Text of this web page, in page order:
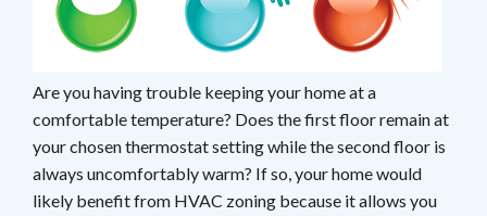
Are you having trouble keeping your home at a
comfortable temperature? Does the first floor remain at
your chosen thermostat setting while the second floor is
always uncomfortably warm? If so, your home would
likely benefit from HVAC zoning because it allows you